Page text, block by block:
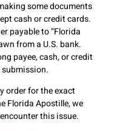
some documents
cash or credit cards.
payable to “Florida
from a U.S. bank.
payee, cash, or credit
order for the exact
Florida Apostille, we
this issue.